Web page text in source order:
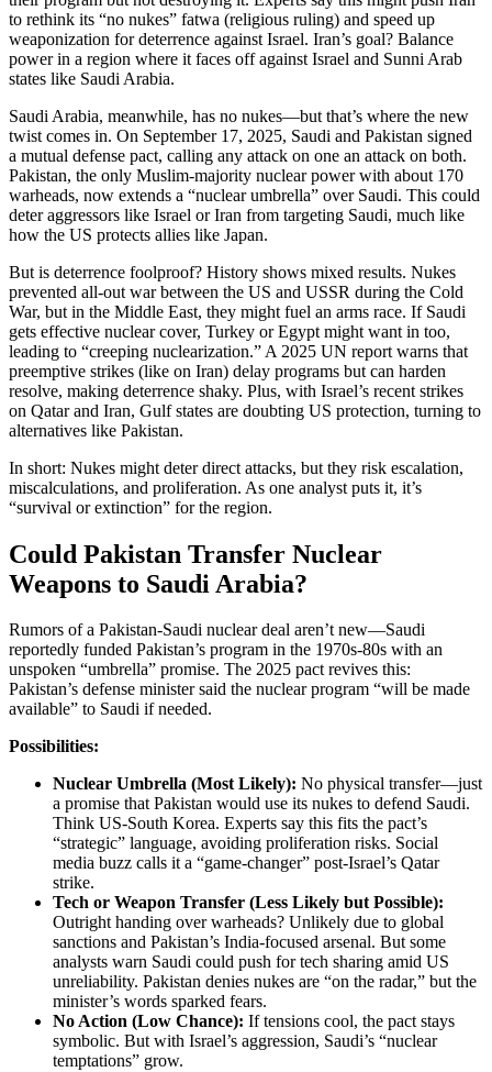
to rethink its “no nukes” fatwa (religious ruling) and speed up
weaponization for deterrence against Israel. Iran’s goal? Balance
power in a region where it faces off against Israel and Sunni Arab
states like Saudi Arabia.
Saudi Arabia, meanwhile, has no nukes—but that’s where the new
twist comes in. On September 17, 2025, Saudi and Pakistan signed
a mutual defense pact, calling any attack on one an attack on both.
Pakistan, the only Muslim-majority nuclear power with about 170
warheads, now extends a “nuclear umbrella” over Saudi. This could
deter aggressors like Israel or Iran from targeting Saudi, much like
how the US protects allies like Japan.
But is deterrence foolproof? History shows mixed results. Nukes
prevented all-out war between the US and USSR during the Cold
War, but in the Middle East, they might fuel an arms race. If Saudi
gets effective nuclear cover, Turkey or Egypt might want in too,
leading to “creeping nuclearization.” A 2025 UN report warns that
preemptive strikes (like on Iran) delay programs but can harden
resolve, making deterrence shaky. Plus, with Israel’s recent strikes
on Qatar and Iran, Gulf states are doubting US protection, turning to
alternatives like Pakistan.
In short: Nukes might deter direct attacks, but they risk escalation,
miscalculations, and proliferation. As one analyst puts it, it’s
“survival or extinction” for the region.
Could Pakistan Transfer Nuclear
Weapons to Saudi Arabia?
Rumors of a Pakistan-Saudi nuclear deal aren’t new—Saudi
reportedly funded Pakistan’s program in the 1970s-80s with an
unspoken “umbrella” promise. The 2025 pact revives this:
Pakistan’s defense minister said the nuclear program “will be made
available” to Saudi if needed.
Possibilities:
Nuclear Umbrella (Most Likely): No physical transfer—just
a promise that Pakistan would use its nukes to defend Saudi.
Think US-South Korea. Experts say this fits the pact’s
“strategic” language, avoiding proliferation risks. Social
media buzz calls it a “game-changer” post-Israel’s Qatar
strike.
Tech or Weapon Transfer (Less Likely but Possible):
Outright handing over warheads? Unlikely due to global
sanctions and Pakistan’s India-focused arsenal. But some
analysts warn Saudi could push for tech sharing amid US
unreliability. Pakistan denies nukes are “on the radar,” but the
minister’s words sparked fears.
No Action (Low Chance): If tensions cool, the pact stays
symbolic. But with Israel’s aggression, Saudi’s “nuclear
temptations” grow.